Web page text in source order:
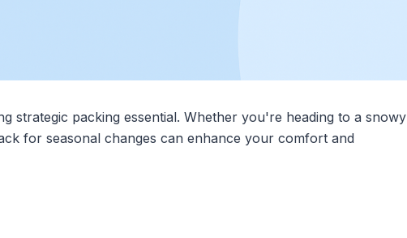
strategic packing essential. Whether you're heading to a snowy
for seasonal changes can enhance your comfort and